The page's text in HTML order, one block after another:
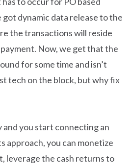
got dynamic data release to the
the transactions will reside
Now, we get that the
for some time and isn’t
tech on the block, but why fix
and you start connecting an
approach, you can monetize
leverage the cash returns to